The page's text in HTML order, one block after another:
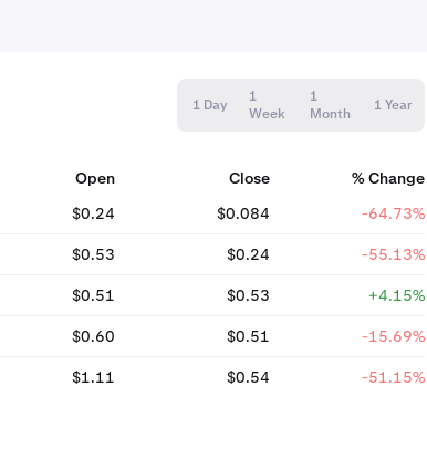
1 Day
1
Week
1
Month
1 Year
Open Close
% Change
$0.24 $0.084 -64.73%
$0.53 $0.24 -55.13%
$0.51 $0.53 +4.15%
$0.60 $0.51 -15.69%
$1.11 $0.54 -51.15%